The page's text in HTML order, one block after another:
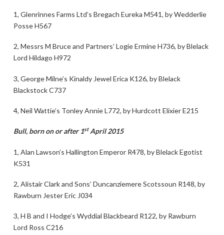
1, Glenrinnes Farms Ltd’s Bregach Eureka M541, by Wedderlie
Posse H567
2, Messrs M Bruce and Partners’ Logie Ermine H736, by Blelack
Lord Hildago H972
3, George Milne’s Kinaldy Jewel Erica K126, by Blelack
Blackstock C737
4, Neil Wattie’s Tonley Annie L772, by Hurdcott Elixier E215
Bull, born on or after 1stApril 2015
1, Alan Lawson’s Hallington Emperor R478, by Blelack Egotist
K531
2, Alistair Clark and Sons’ Duncanziemere Scotssoun R148, by
Rawburn Jester Eric J034
3, H B and I Hodge’s Wyddial Blackbeard R122, by Rawburn
Lord Ross C216